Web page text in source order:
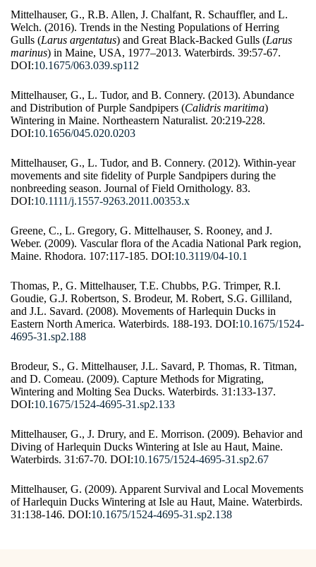
Mittelhauser, G., R.B. Allen, J. Chalfant, R. Schauffler, and L.
Welch. (2016). Trends in the Nesting Populations of Herring
Gulls (Larus argentatus) and Great Black-Backed Gulls (Larus
marinus) in Maine, USA, 1977–2013. Waterbirds. 39:57-67.
DOI:10.1675/063.039.sp112
Mittelhauser, G., L. Tudor, and B. Connery. (2013). Abundance
and Distribution of Purple Sandpipers (Calidris maritima)
Wintering in Maine. Northeastern Naturalist. 20:219-228.
DOI:10.1656/045.020.0203
Mittelhauser, G., L. Tudor, and B. Connery. (2012). Within-year
movements and site fidelity of Purple Sandpipers during the
nonbreeding season. Journal of Field Ornithology. 83.
DOI:10.1111/j.1557-9263.2011.00353.x
Greene, C., L. Gregory, G. Mittelhauser, S. Rooney, and J.
Weber. (2009). Vascular flora of the Acadia National Park region,
Maine. Rhodora. 107:117-185. DOI:10.3119/04-10.1
Thomas, P., G. Mittelhauser, T.E. Chubbs, P.G. Trimper, R.I.
Goudie, G.J. Robertson, S. Brodeur, M. Robert, S.G. Gilliland,
and J.L. Savard. (2008). Movements of Harlequin Ducks in
Eastern North America. Waterbirds. 188-193. DOI:10.1675/1524-
4695-31.sp2.188
Brodeur, S., G. Mittelhauser, J.L. Savard, P. Thomas, R. Titman,
and D. Comeau. (2009). Capture Methods for Migrating,
Wintering and Molting Sea Ducks. Waterbirds. 31:133-137.
DOI:10.1675/1524-4695-31.sp2.133
Mittelhauser, G., J. Drury, and E. Morrison. (2009). Behavior and
Diving of Harlequin Ducks Wintering at Isle au Haut, Maine.
Waterbirds. 31:67-70. DOI:10.1675/1524-4695-31.sp2.67
Mittelhauser, G. (2009). Apparent Survival and Local Movements
of Harlequin Ducks Wintering at Isle au Haut, Maine. Waterbirds.
31:138-146. DOI:10.1675/1524-4695-31.sp2.138